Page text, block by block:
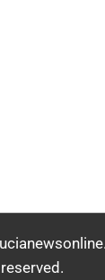
reserved.